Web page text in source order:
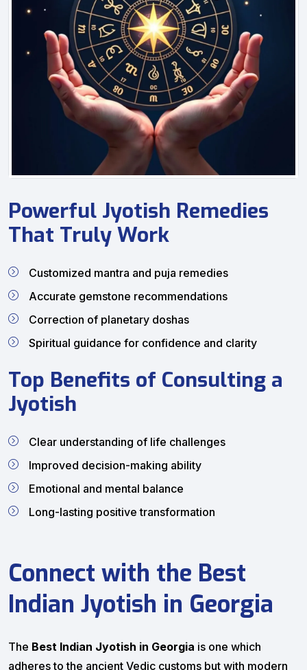
Powerful Jyotish Remedies
That Truly Work
Customized mantra and puja remedies
Accurate gemstone recommendations
Correction of planetary doshas
Spiritual guidance for confidence and clarity
Top Benefits of Consulting a
Jyotish
Clear understanding of life challenges
Improved decision-making ability
Emotional and mental balance
Long-lasting positive transformation
Connect with the Best
Indian Jyotish in Georgia
The Best Indian Jyotish in Georgia is one which
adheres to the ancient Vedic customs but with modern